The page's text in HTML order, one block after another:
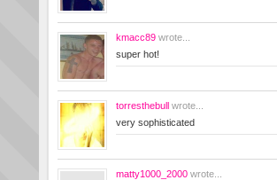
kmacc89 wrote...
super hot!
torresthebull wrote...
very sophisticated
matty1000_2000 wrote...